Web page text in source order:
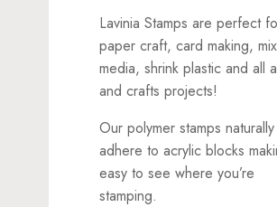
Lavinia Stamps are perfect
paper craft, card making,
media, shrink plastic and all
and crafts projects!
Our polymer stamps naturally
adhere to acrylic blocks
easy to see where you’re
stamping.